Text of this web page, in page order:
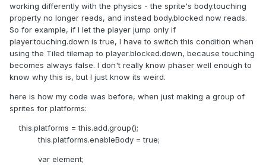
working differently with the physics - the sprite's body.touching
property no longer reads, and instead body.blocked now reads.
So for example, if I let the player jump only if
player.touching.down is true, I have to switch this condition when
using the Tiled tilemap to player.blocked.down, because touching
becomes always false. I don't really know phaser well enough to
know why this is, but I just know its weird.
here is how my code was before, when just making a group of
sprites for platforms:
this.platforms = this.add.group();
this.platforms.enableBody = true;
var element;